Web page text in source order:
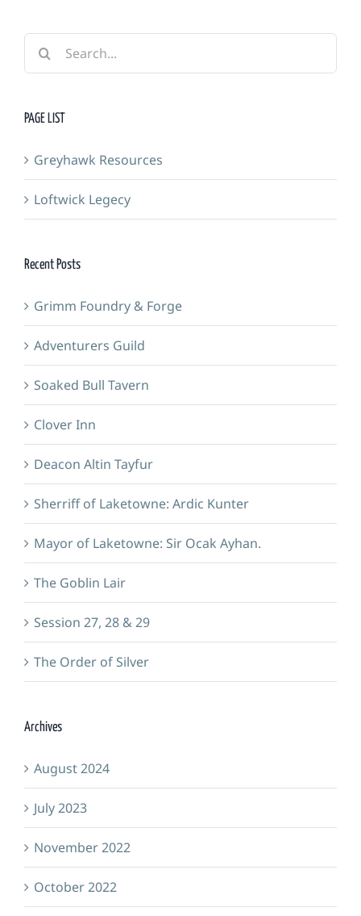
Search
PAGE LIST
Greyhawk Resources
Loftwick Legecy
Recent Posts
Grimm Foundry & Forge
Adventurers Guild
Soaked Bull Tavern
Clover Inn
Deacon Altin Tayfur
Sherriff of Laketowne: Ardic Kunter
Mayor of Laketowne: Sir Ocak Ayhan.
The Goblin Lair
Session 27, 28 & 29
The Order of Silver
Archives
August 2024
July 2023
November 2022
October 2022